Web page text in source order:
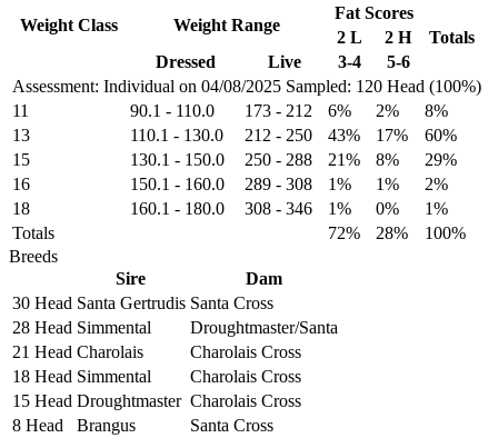
Assessment: Individual on 04/08/2025 Sampled: 120 Head (100%)
Weight Class Weight Range
Fat Scores
2 L
2 H
Totals
Dressed
Live 3-4 5-6
11 90.1 - 110.0 173 - 212 6% 2%
8%
13
110.1 - 130.0 212 - 250 43% 17%
60%
15
130.1 - 150.0 250 - 288 21% 8%
29%
16
150.1 - 160.0 289 - 308 1% 1%
2%
18
160.1 - 180.0 308 - 346 1% 0%
1%
Totals
72% 28%
100%
Breeds
Sire
Dam
30 Head Santa Gertrudis Santa Cross
28 Head Simmental
Droughtmaster/Santa
21 Head Charolais
Charolais Cross
18 Head Simmental
Charolais Cross
15 Head Droughtmaster Charolais Cross
8 Head
Brangus
Santa Cross